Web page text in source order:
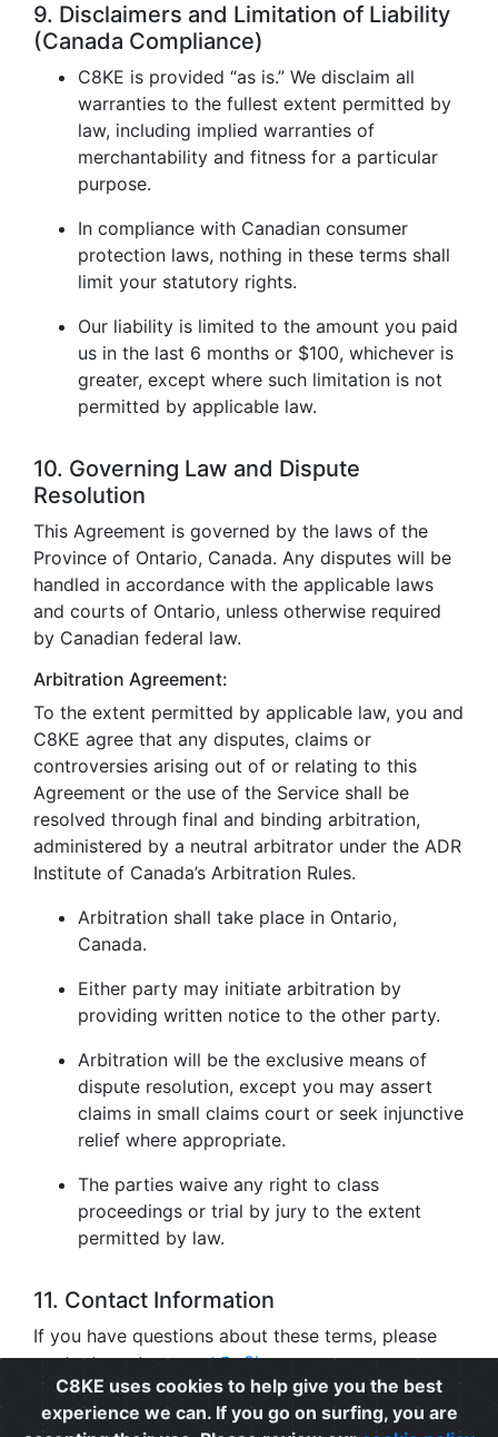
9. Disclaimers and Limitation of Liability
(Canada Compliance)
C8KE is provided “as is.” We disclaim all
warranties to the fullest extent permitted by
law, including implied warranties of
merchantability and fitness for a particular
purpose.
In compliance with Canadian consumer
protection laws, nothing in these terms shall
limit your statutory rights.
Our liability is limited to the amount you paid
us in the last 6 months or $100, whichever is
greater, except where such limitation is not
permitted by applicable law.
10. Governing Law and Dispute
Resolution
This Agreement is governed by the laws of the
Province of Ontario, Canada. Any disputes will be
handled in accordance with the applicable laws
and courts of Ontario, unless otherwise required
by Canadian federal law.
Arbitration Agreement:
To the extent permitted by applicable law, you and
C8KE agree that any disputes, claims or
controversies arising out of or relating to this
Agreement or the use of the Service shall be
resolved through final and binding arbitration,
administered by a neutral arbitrator under the ADR
Institute of Canada’s Arbitration Rules.
Arbitration shall take place in Ontario,
Canada.
Either party may initiate arbitration by
providing written notice to the other party.
Arbitration will be the exclusive means of
dispute resolution, except you may assert
claims in small claims court or seek injunctive
relief where appropriate.
The parties waive any right to class
proceedings or trial by jury to the extent
permitted by law.
11. Contact Information
If you have questions about these terms, please
contact us atsupport@c8ke.com.
Privacy | Cookie Policy | Terms of Use
C8KE uses cookies to help give you the best
experience we can. If you go on surfing, you are